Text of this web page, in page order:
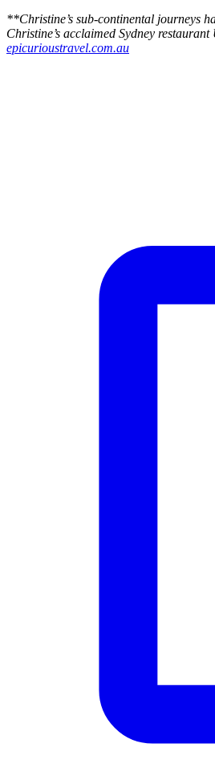
**Christine’s sub-continental journeys
Christine’s acclaimed Sydney
epicurioustravel.com.au